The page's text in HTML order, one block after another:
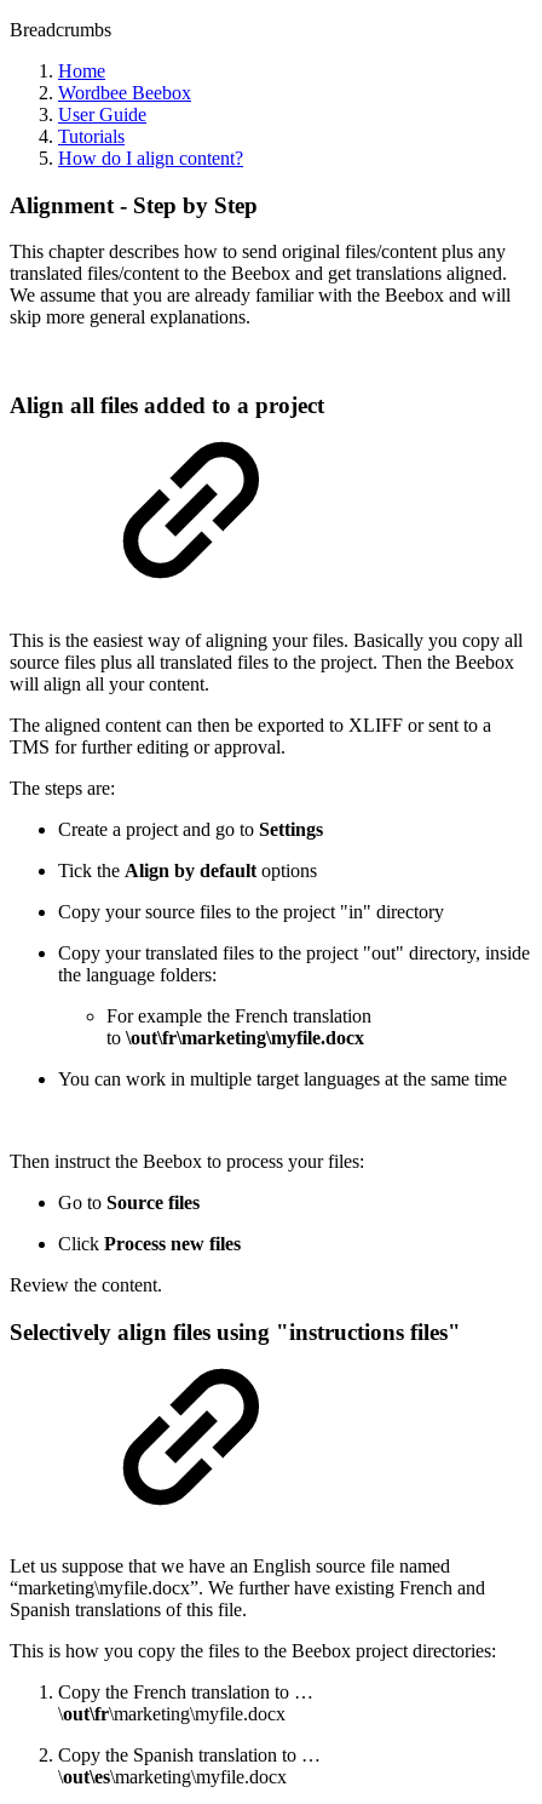
Breadcrumbs
Home
Wordbee Beebox
User Guide
Tutorials
How do I align content?
Alignment - Step by Step
This chapter describes how to send original files/content plus any
translated files/content to the Beebox and get translations aligned.
We assume that you are already familiar with the Beebox and will
skip more general explanations.
Align all files added to a project
This is the easiest way of aligning your files. Basically you copy all
source files plus all translated files to the project. Then the Beebox
will align all your content.
The aligned content can then be exported to XLIFF or sent to a
TMS for further editing or approval.
The steps are:
Create a project and go to Settings
Tick the Align by default options
Copy your source files to the project "in" directory
Copy your translated files to the project "out" directory, inside
the language folders:
For example the French translation
to \out\fr\marketing\myfile.docx
You can work in multiple target languages at the same time
Then instruct the Beebox to process your files:
Go to Source files
Click Process new files
Review the content.
Selectively align files using "instructions files"
Let us suppose that we have an English source file named
“marketing\myfile.docx”. We further have existing French and
Spanish translations of this file.
This is how you copy the files to the Beebox project directories:
Copy the French translation to …
\out\fr\marketing\myfile.docx
Copy the Spanish translation to …
\out\es\marketing\myfile.docx